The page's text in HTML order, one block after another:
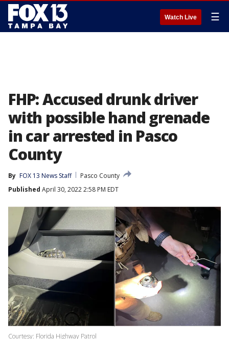
Watch Live ☰
FHP: Accused drunk driver
with possible hand grenade
in car arrested in Pasco
County
By FOX 13 News Staff
Pasco County
Published April 30, 2022 2:58 PM EDT
Courtesy: Florida Highway Patrol